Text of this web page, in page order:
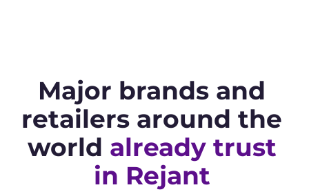
Major brands and
retailers around the
world already trust
in Rejant